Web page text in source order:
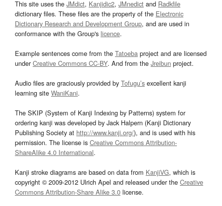
This site uses the JMdict, Kanjidic2, JMnedict and Radkfile
dictionary files. These files are the property of the Electronic
Dictionary Research and Development Group, and are used in
conformance with the Group's licence.
Example sentences come from the Tatoeba project and are licensed
underCreative Commons CC-BY. And from the Jreibun project.
Audio files are graciously provided by Tofugu’s excellent kanji
learning site WaniKani.
The SKIP (System of Kanji Indexing by Patterns) system for
ordering kanji was developed by Jack Halpern (Kanji Dictionary
Publishing Society at http://www.kanji.org/), and is used with his
permission. The license is Creative Commons Attribution-
ShareAlike 4.0 International.
Kanji stroke diagrams are based on data from KanjiVG, which is
copyright © 2009-2012 Ulrich Apel and released under the Creative
Commons Attribution-Share Alike 3.0 license.